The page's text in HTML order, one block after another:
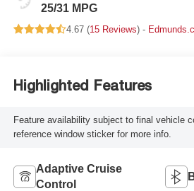
25/31 MPG
4.67 (15 Reviews) -
Highlighted Features
Feature availability subject to final vehicle
reference window sticker for more info.
Adaptive Cruise
Control